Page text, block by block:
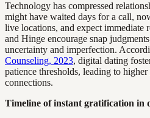
Technology has compressed
might have waited days for a call,
live locations, and expect immediate
and Hinge encourage snap
uncertainty and imperfection.
Counseling, 2023, digital dating
patience thresholds, leading to higher
connections.
Timeline of instant gratification in